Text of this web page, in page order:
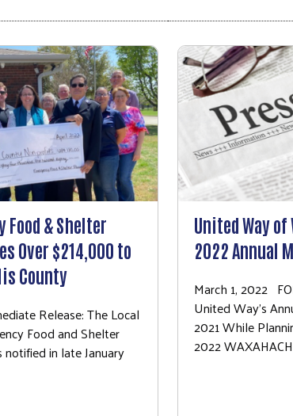
Food & Shelter
Over $214,000 to
County
Release: The Local
Food and Shelter
notified in late January
United Way
2022 Annual
March 1, 2022
United Way’s
2021 While
2022